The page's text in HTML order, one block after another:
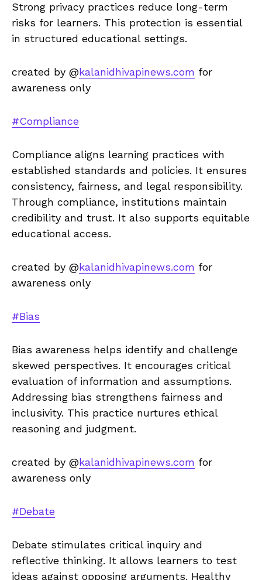
Strong privacy practices reduce long-term
risks for learners. This protection is essential
in structured educational settings.
created by @kalanidhivapinews.com for
awareness only
#Compliance
Compliance aligns learning practices with
established standards and policies. It ensures
consistency, fairness, and legal responsibility.
Through compliance, institutions maintain
credibility and trust. It also supports equitable
educational access.
created by @kalanidhivapinews.com for
awareness only
#Bias
Bias awareness helps identify and challenge
skewed perspectives. It encourages critical
evaluation of information and assumptions.
Addressing bias strengthens fairness and
inclusivity. This practice nurtures ethical
reasoning and judgment.
created by @kalanidhivapinews.com for
awareness only
#Debate
Debate stimulates critical inquiry and
reflective thinking. It allows learners to test
ideas against opposing arguments. Healthy